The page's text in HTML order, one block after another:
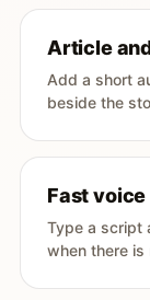
Article
Add a short
beside the
Fast
Type a script
when there is